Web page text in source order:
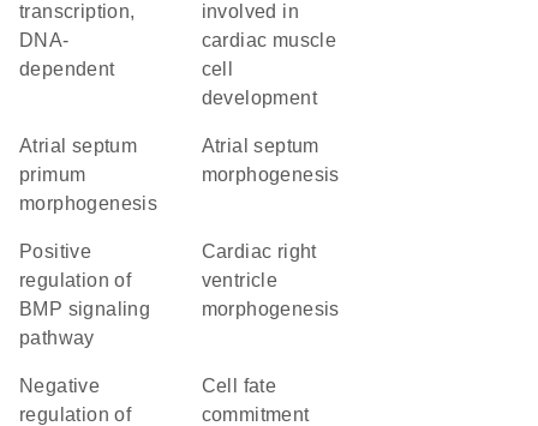
transcription,
DNA-
dependent
involved in
cardiac muscle
cell
development
atrial septum
primum
morphogenesis
atrial septum
morphogenesis
positive
regulation of
BMP signaling
pathway
cardiac right
ventricle
morphogenesis
negative
regulation of
cell fate
commitment